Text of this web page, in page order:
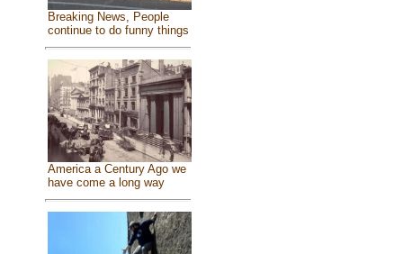
Breaking News, People
continue to do funny things
America a Century Ago we
have come a long way